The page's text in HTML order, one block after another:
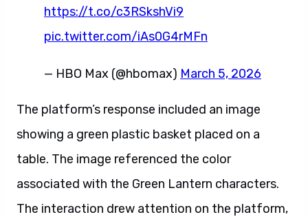
https://t.co/c3RSkshVi9
pic.twitter.com/iAs0G4rMFn
— HBO Max (@hbomax) March 5, 2026
The platform’s response included an image
showing a green plastic basket placed on a
table. The image referenced the color
associated with the Green Lantern characters.
The interaction drew attention on the platform,